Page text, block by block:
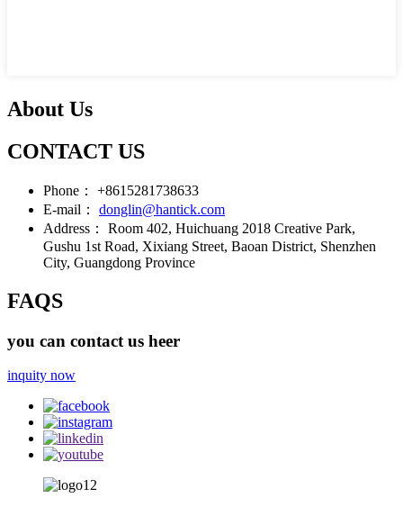
About Us
CONTACT US
Phone：
+8615281738633
E-mail：
donglin@hantick.com
Address：
Room 402, Huichuang 2018 Creative Park,
Gushu 1st Road, Xixiang Street, Baoan District, Shenzhen
City, Guangdong Province
FAQS
you can contact us heer
inquity now